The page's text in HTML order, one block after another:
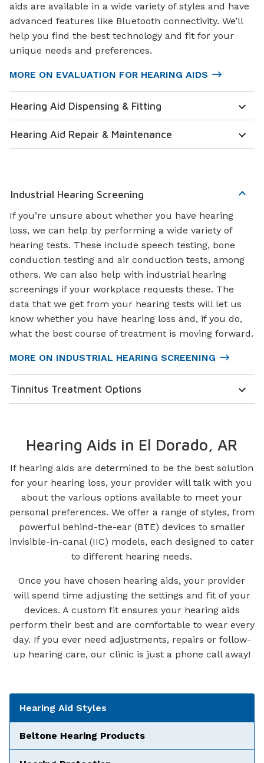
aids are available in a wide variety of styles and have
advanced features like Bluetooth connectivity. We’ll
help you find the best technology and fit for your
unique needs and preferences.
MORE ON EVALUATION FOR HEARING AIDS
Hearing Aid Dispensing & Fitting
Hearing Aid Repair & Maintenance
Industrial Hearing Screening
If you’re unsure about whether you have hearing
loss, we can help by performing a wide variety of
hearing tests. These include speech testing, bone
conduction testing and air conduction tests, among
others. We can also help with industrial hearing
screenings if your workplace requests these. The
data that we get from your hearing tests will let us
know whether you have hearing loss and, if you do,
what the best course of treatment is moving forward.
MORE ON INDUSTRIAL HEARING SCREENING
Tinnitus Treatment Options
Hearing Aids in El Dorado, AR
If hearing aids are determined to be the best solution
for your hearing loss, your provider will talk with you
about the various options available to meet your
personal preferences. We offer a range of styles, from
powerful behind-the-ear (BTE) devices to smaller
invisible-in-canal (IIC) models, each designed to cater
to different hearing needs.
Once you have chosen hearing aids, your provider
will spend time adjusting the settings and fit of your
devices. A custom fit ensures your hearing aids
perform their best and are comfortable to wear every
day. If you ever need adjustments, repairs or follow-
up hearing care, our clinic is just a phone call away!
Tabbed Navigation
Hearing Aid Styles
Beltone Hearing Products